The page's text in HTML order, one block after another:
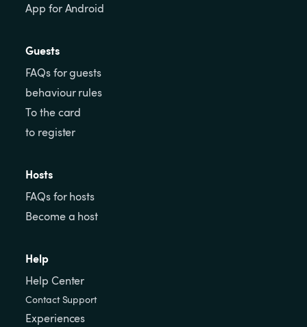
App for Android
Guests
FAQs for guests
behaviour rules
To the card
to register
Hosts
FAQs for hosts
Become a host
Help
Help Center
Contact Support
Experiences